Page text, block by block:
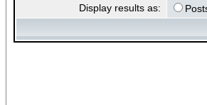
Display results as: